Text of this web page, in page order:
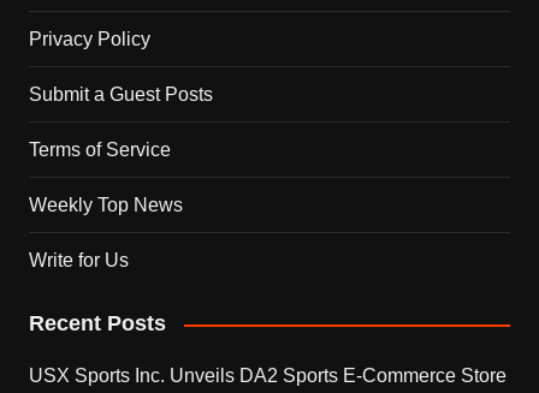
Privacy Policy
Submit a Guest Posts
Terms of Service
Weekly Top News
Write for Us
Recent Posts
USX Sports Inc. Unveils DA2 Sports E-Commerce Store